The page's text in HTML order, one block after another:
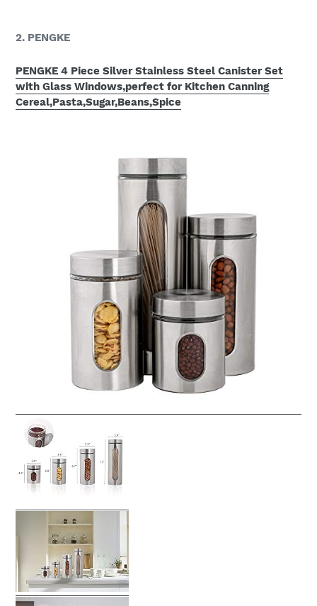
2. PENGKE
PENGKE 4 Piece Silver Stainless Steel Canister Set
with Glass Windows,perfect for Kitchen Canning
Cereal,Pasta,Sugar,Beans,Spice